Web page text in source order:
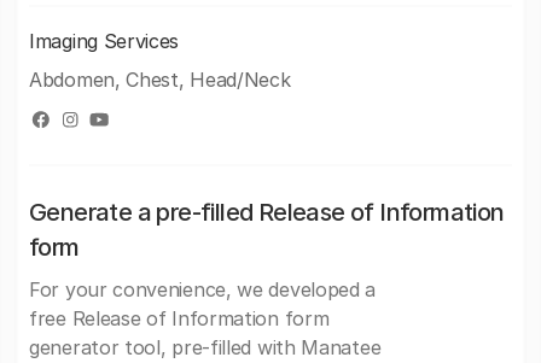
Imaging Services
Abdomen, Chest, Head/Neck
Generate a pre-filled Release of Information
form
For your convenience, we developed a
free Release of Information form
generator tool, pre-filled with Manatee